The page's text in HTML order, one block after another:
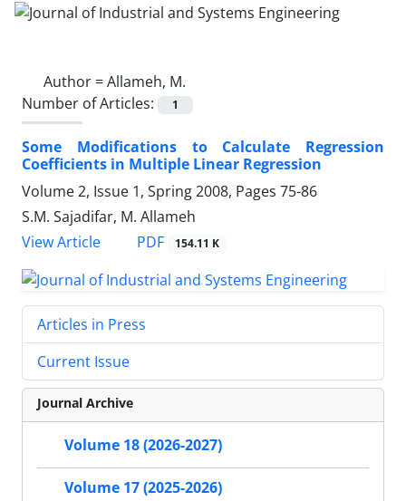
Author =Allameh, M.
Number of Articles:
1
Some Modifications to Calculate Regression
Coefficients in Multiple Linear Regression
Volume 2, Issue 1, Spring 2008, Pages 75-86
S.M. Sajadifar, M. Allameh
View Article
PDF 154.11 K
Articles in Press
Current Issue
Journal Archive
Volume 18 (2026-2027)
Volume 17 (2025-2026)